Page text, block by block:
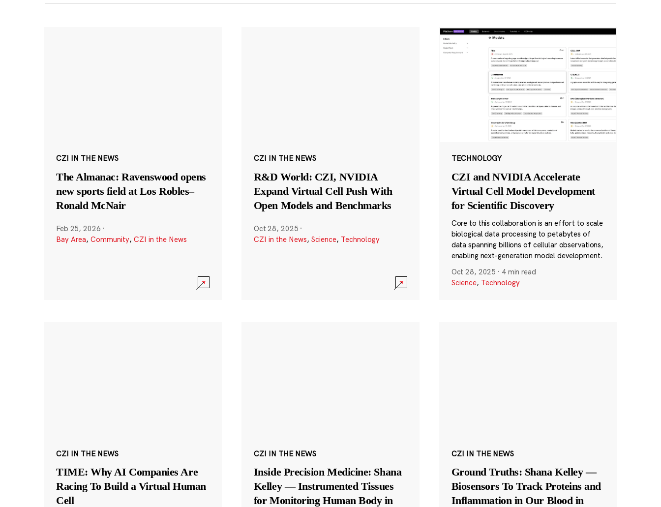
CZI IN THE NEWS
The Almanac: Ravenswood opens
new sports field at Los Robles–
Ronald McNair
Feb 25, 2026 ·
Bay Area, Community, CZI in the News
CZI IN THE NEWS
R&D World: CZI, NVIDIA
Expand Virtual Cell Push With
Open Models and Benchmarks
Oct 28, 2025 ·
CZI in the News, Science, Technology
TECHNOLOGY
CZI and NVIDIA Accelerate
Virtual Cell Model Development
for Scientific Discovery
Core to this collaboration is an effort to scale
biological data processing to petabytes of
data spanning billions of cellular observations,
enabling next-generation model development.
Oct 28, 2025 · 4 min read
Science, Technology
CZI IN THE NEWS
TIME: Why AI Companies Are
Racing To Build a Virtual Human
Cell
CZI IN THE NEWS
Inside Precision Medicine: Shana
Kelley — Instrumented Tissues
for Monitoring Human Body in
CZI IN THE NEWS
Ground Truths: Shana Kelley —
Biosensors To Track Proteins and
Inflammation in Our Blood in